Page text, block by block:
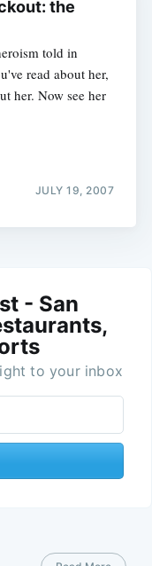
the
told in
read about her,
her. Now see her
JULY 19, 2007
- San
to your inbox